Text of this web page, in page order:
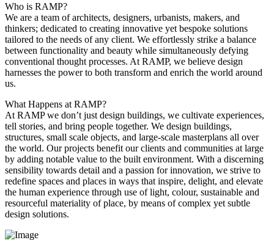
Who is RAMP?
We are a team of architects, designers, urbanists, makers, and
thinkers; dedicated to creating innovative yet bespoke solutions
tailored to the needs of any client. We effortlessly strike a balance
between functionality and beauty while simultaneously defying
conventional thought processes. At RAMP, we believe design
harnesses the power to both transform and enrich the world around
us.
What Happens at RAMP?
At RAMP we don’t just design buildings, we cultivate experiences,
tell stories, and bring people together. We design buildings,
structures, small scale objects, and large-scale masterplans all over
the world. Our projects benefit our clients and communities at large
by adding notable value to the built environment. With a discerning
sensibility towards detail and a passion for innovation, we strive to
redefine spaces and places in ways that inspire, delight, and elevate
the human experience through use of light, colour, sustainable and
resourceful materiality of place, by means of complex yet subtle
design solutions.